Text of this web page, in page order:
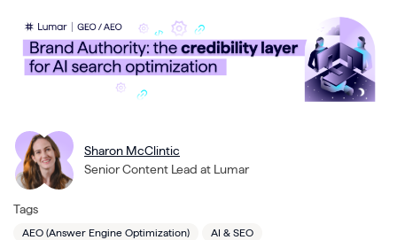
Sharon McClintic
Senior Content Lead at Lumar
Tags
AEO (Answer Engine Optimization)
AI & SEO